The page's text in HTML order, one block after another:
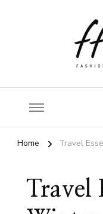
Home Travel
Travel